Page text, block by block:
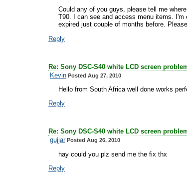
Could any of you guys, please tell me
T90. I can see and access menu items.
expired just couple of months before.
Reply
Re: Sony DSC-S40 white LCD screen
Kevin Posted Aug 27, 2010
Hello from South Africa well done works
Reply
Re: Sony DSC-S40 white LCD screen
gujjarPosted Aug 26, 2010
hay could you plz send me the fix thx
Reply